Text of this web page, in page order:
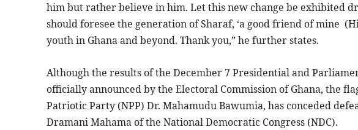
him but rather believe in him. Let this new change be exhibited
should foresee the generation of Sharaf, ‘a good friend of mine
youth in Ghana and beyond. Thank you,” he further states.
Although the results of the December 7 Presidential and
officially announced by the Electoral Commission of Ghana, the
Patriotic Party (NPP) Dr. Mahamudu Bawumia, has conceded
Dramani Mahama of the National Democratic Congress (NDC).